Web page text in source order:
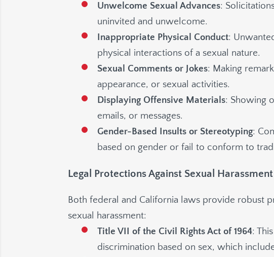
Unwelcome Sexual Advances:
uninvited and unwelcome.
Inappropriate Physical Conduct:
physical interactions of a sexual nature.
Sexual Comments or Jokes: Making
appearance, or sexual activities.
Displaying Offensive Materials: Showing
emails, or messages.
Gender-Based Insults or Stereotyping:
based on gender or fail to conform to
Legal Protections Against Sexual Harassment
Both federal and California laws provide robust
sexual harassment:
Title VII of the Civil Rights Act of 1964:
discrimination based on sex, which